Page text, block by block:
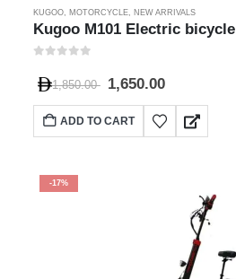
KUGOO, MOTORCYCLE, NEW ARRIVALS
Kugoo M101 Electric bicycle
1,850.00 1,650.00
ADD TO CART
-17%